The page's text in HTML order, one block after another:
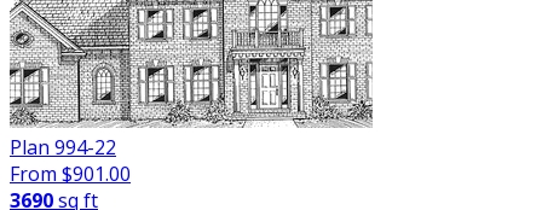
Plan 994-22
From $901.00
3690sq ft